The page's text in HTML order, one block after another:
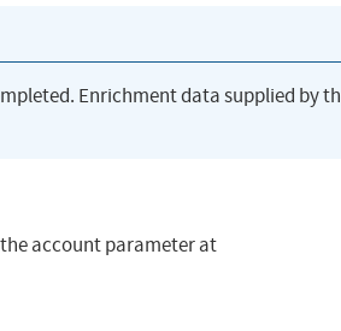
Enrichment data supplied by
the account parameter at